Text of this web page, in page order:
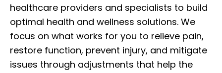
healthcare providers and specialists to build
optimal health and wellness solutions. We
focus on what works for you to relieve pain,
restore function, prevent injury, and mitigate
issues through adjustments that help the